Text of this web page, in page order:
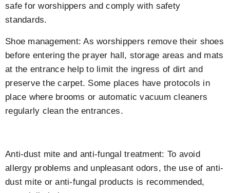
safe for worshippers and comply with safety
standards.
Shoe management: As worshippers remove their shoes
before entering the prayer hall, storage areas and mats
at the entrance help to limit the ingress of dirt and
preserve the carpet. Some places have protocols in
place where brooms or automatic vacuum cleaners
regularly clean the entrances.
Anti-dust mite and anti-fungal treatment: To avoid
allergy problems and unpleasant odors, the use of anti-
dust mite or anti-fungal products is recommended,